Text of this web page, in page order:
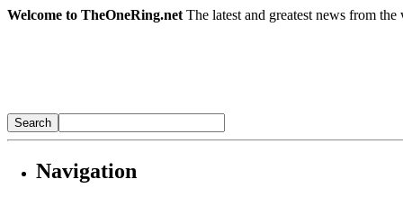
Welcome to TheOneRing.net The latest and greatest news from
Navigation